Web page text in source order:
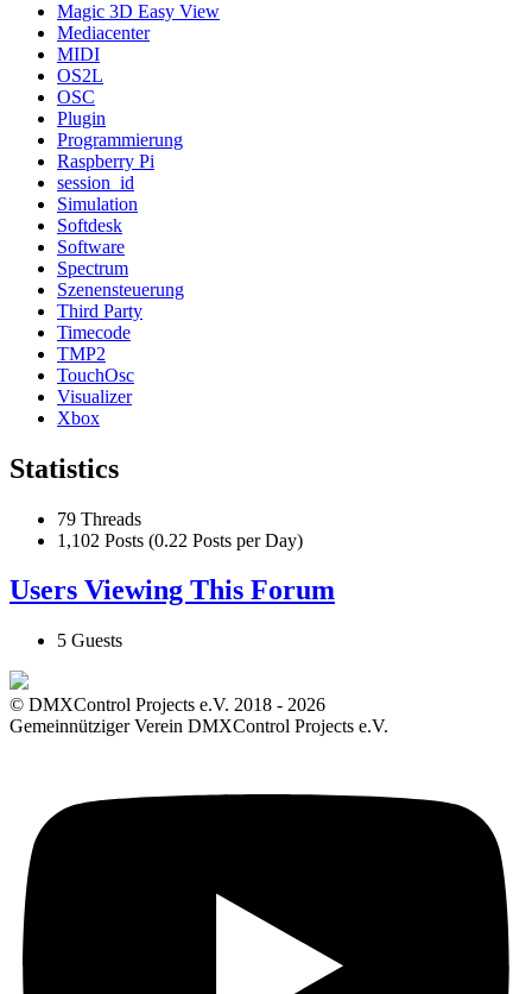
Magic 3D Easy View
Mediacenter
MIDI
OS2L
OSC
Plugin
Programmierung
Raspberry Pi
session_id
Simulation
Softdesk
Software
Spectrum
Szenensteuerung
Third Party
Timecode
TMP2
TouchOsc
Visualizer
Xbox
Statistics
79 Threads
1,102 Posts (0.22 Posts per Day)
Users Viewing This Forum
5 Guests
© DMXControl Projects e.V. 2018 - 2026
Gemeinnütziger Verein DMXControl Projects e.V.